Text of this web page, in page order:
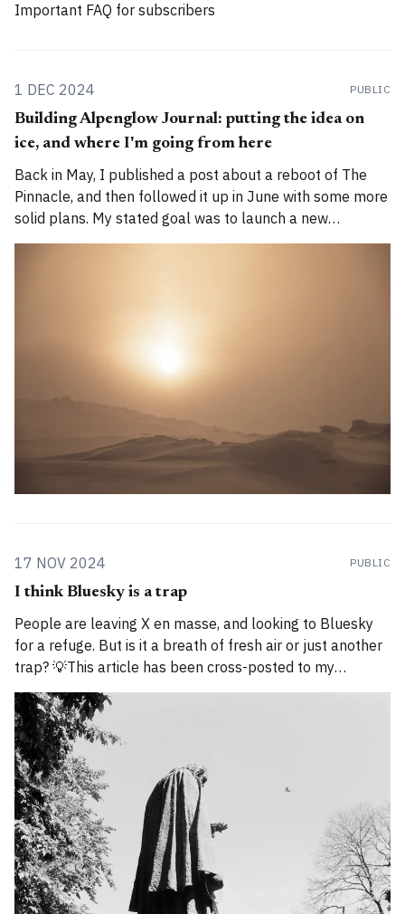
Important FAQ for subscribers
1 DEC 2024 PUBLIC
Building Alpenglow Journal: putting the idea on
ice, and where I'm going from here
Back in May, I published a post about a reboot of The
Pinnacle, and then followed it up in June with some more
solid plans. My stated goal was to launch a new
publication called Alpenglow Journal. Here's an update
17 NOV 2024 PUBLIC
I think Bluesky is a trap
People are leaving X en masse, and looking to Bluesky
for a refuge. But is it a breath of fresh air or just another
trap? 💡This article has been cross-posted to my
Substack. Please bear with me while I work through how
to divide posts between the new Substack